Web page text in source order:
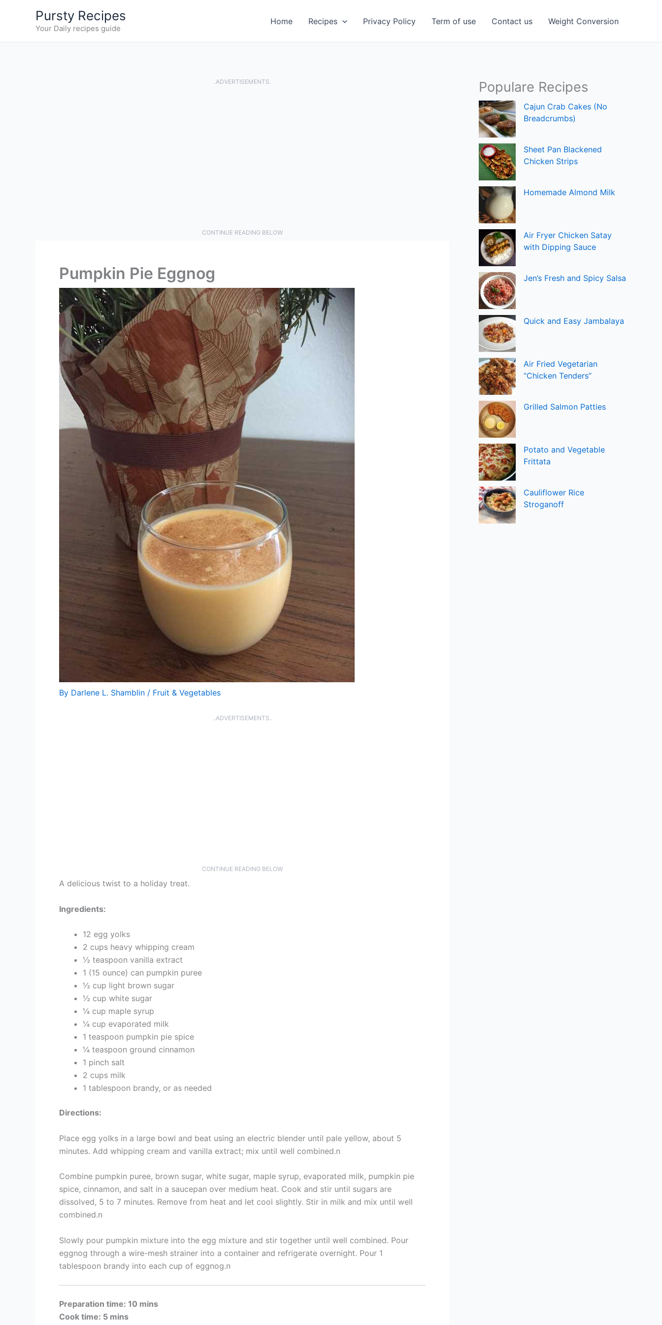
Pursty Recipes
Your Daily recipes guide
Home Recipes Privacy Policy Term of use Contact us Weight Conversion
.ADVERTISEMENTS.
CONTINUE READING BELOW
Pumpkin Pie Eggnog
By Darlene L. Shamblin / Fruit & Vegetables
..ADVERTISEMENTS..
CONTINUE READING BELOW
A delicious twist to a holiday treat.
Ingredients:
12 egg yolks
2 cups heavy whipping cream
½ teaspoon vanilla extract
1 (15 ounce) can pumpkin puree
½ cup light brown sugar
½ cup white sugar
¼ cup maple syrup
¼ cup evaporated milk
1 teaspoon pumpkin pie spice
¼ teaspoon ground cinnamon
1 pinch salt
2 cups milk
1 tablespoon brandy, or as needed
Directions:
Place egg yolks in a large bowl and beat using an electric blender until pale yellow, about 5
minutes. Add whipping cream and vanilla extract; mix until well combined.n
Combine pumpkin puree, brown sugar, white sugar, maple syrup, evaporated milk, pumpkin pie
spice, cinnamon, and salt in a saucepan over medium heat. Cook and stir until sugars are
dissolved, 5 to 7 minutes. Remove from heat and let cool slightly. Stir in milk and mix until well
combined.n
Slowly pour pumpkin mixture into the egg mixture and stir together until well combined. Pour
eggnog through a wire-mesh strainer into a container and refrigerate overnight. Pour 1
tablespoon brandy into each cup of eggnog.n
Preparation time: 10 mins
Cook time: 5 mins
Populare Recipes
Cajun Crab Cakes (No
Breadcrumbs)
Sheet Pan Blackened
Chicken Strips
Homemade Almond Milk
Air Fryer Chicken Satay
with Dipping Sauce
Jen’s Fresh and Spicy Salsa
Quick and Easy Jambalaya
Air Fried Vegetarian
“Chicken Tenders”
Grilled Salmon Patties
Potato and Vegetable
Frittata
Cauliflower Rice
Stroganoff